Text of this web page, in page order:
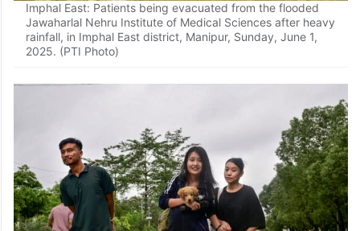
Imphal East: Patients being evacuated from the flooded
Jawaharlal Nehru Institute of Medical Sciences after heavy
rainfall, in Imphal East district, Manipur, Sunday, June 1,
2025. (PTI Photo)